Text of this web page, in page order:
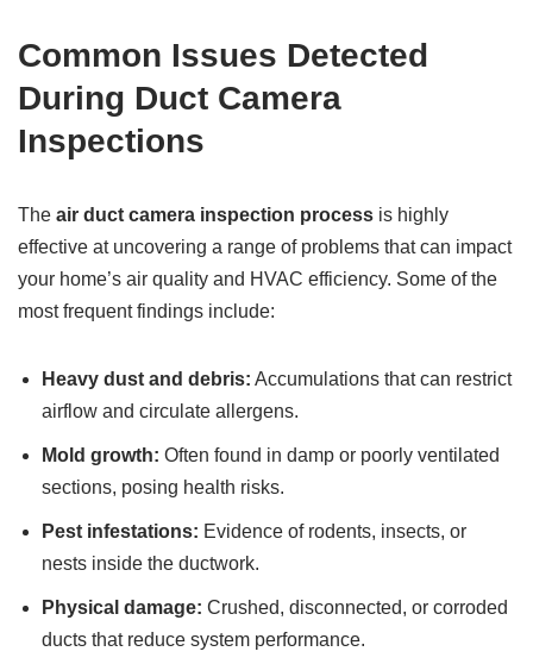
Common Issues Detected
During Duct Camera
Inspections
The air duct camera inspection process is highly
effective at uncovering a range of problems that can impact
your home’s air quality and HVAC efficiency. Some of the
most frequent findings include:
Heavy dust and debris: Accumulations that can restrict
airflow and circulate allergens.
Mold growth: Often found in damp or poorly ventilated
sections, posing health risks.
Pest infestations: Evidence of rodents, insects, or
nests inside the ductwork.
Physical damage: Crushed, disconnected, or corroded
ducts that reduce system performance.